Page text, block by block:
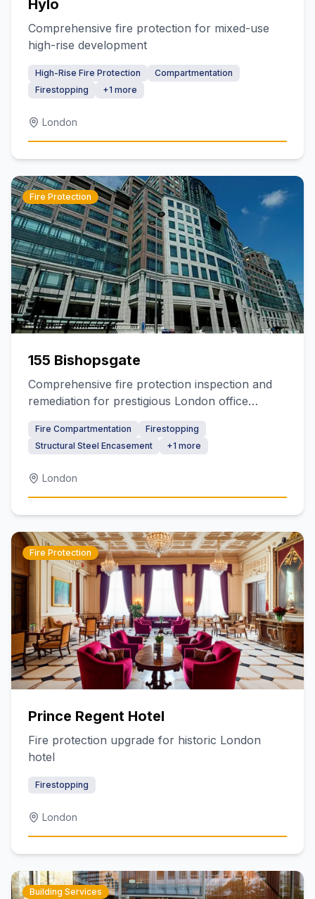
Hylo
Comprehensive fire protection for mixed-use
high-rise development
High-Rise Fire Protection
Compartmentation
Firestopping
+1 more
London
Fire Protection
155 Bishopsgate
Comprehensive fire protection inspection and
remediation for prestigious London office
building
Fire Compartmentation
Firestopping
Structural Steel Encasement
+1 more
London
Fire Protection
Prince Regent Hotel
Fire protection upgrade for historic London
hotel
Firestopping
London
Building Services